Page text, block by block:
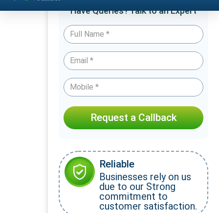
Have Queries? Talk to an Expert
Request a Callback
Reliable
Businesses rely on us
due to our Strong
commitment to
customer satisfaction.